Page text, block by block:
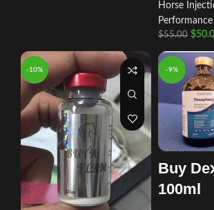
Horse
$55.00 $
-10% -9%
Buy
100ml